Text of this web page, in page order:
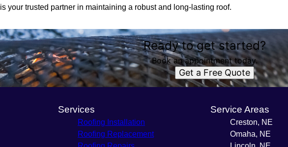
is your trusted partner in maintaining a robust and long-lasting roof.
Ready to get started?
Book an appointment today.
Get a Free Quote
Services
Roofing Installation
Roofing Replacement
Service Areas
Creston, NE
Omaha, NE